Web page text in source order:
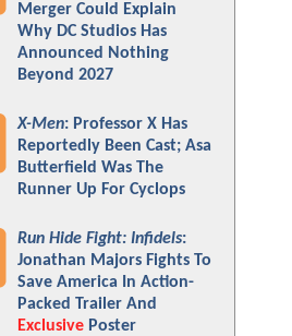
Merger Could Explain
Why DC Studios Has
Announced Nothing
Beyond 2027
X-Men: Professor X Has
Reportedly Been Cast; Asa
Butterfield Was The
Runner Up For Cyclops
Run Hide Fight: Infidels:
Jonathan Majors Fights To
Save America In Action-
Packed Trailer And
Exclusive Poster